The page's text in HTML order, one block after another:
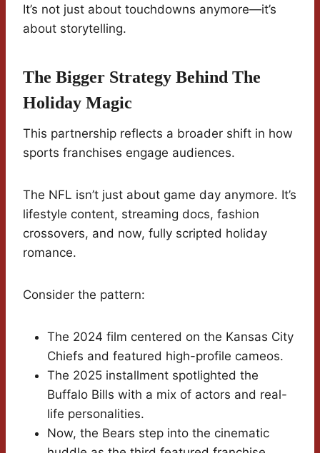
It’s not just about touchdowns anymore—it’s
about storytelling.
The Bigger Strategy Behind The
Holiday Magic
This partnership reflects a broader shift in how
sports franchises engage audiences.
The NFL isn’t just about game day anymore. It’s
lifestyle content, streaming docs, fashion
crossovers, and now, fully scripted holiday
romance.
Consider the pattern:
The 2024 film centered on the Kansas City
Chiefs and featured high-profile cameos.
The 2025 installment spotlighted the
Buffalo Bills with a mix of actors and real-
life personalities.
Now, the Bears step into the cinematic